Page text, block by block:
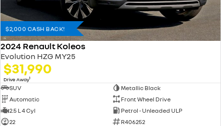
$2,000 CASH BACK!
2024 Renault Koleos
Evolution HZG MY25
$31,990
Drive Away1
SUV
Metallic Black
Automatic
Front Wheel Drive
2.5 L 4 Cyl
Petrol - Unleaded ULP
22
R406252